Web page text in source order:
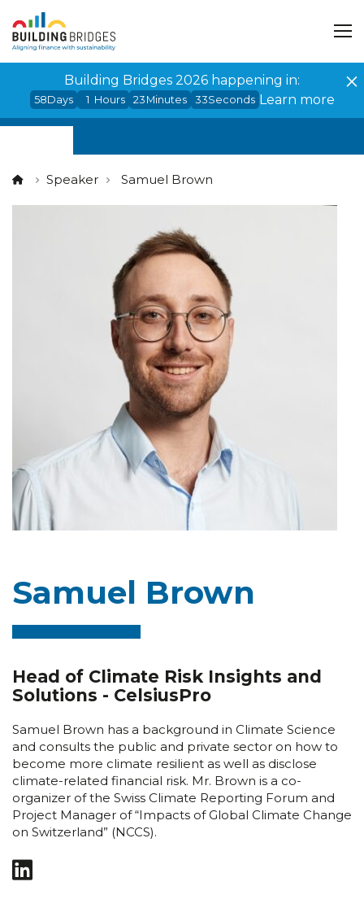
Building Bridges 2026 happening in:
58Days 1 Hours 23 Minutes 33Seconds Learn more
Speaker Samuel Brown
Samuel Brown
Head of Climate Risk Insights and
Solutions - CelsiusPro
Samuel Brown has a background in Climate Science
and consults the public and private sector on how to
become more climate resilient as well as disclose
climate-related financial risk. Mr. Brown is a co-
organizer of the Swiss Climate Reporting Forum and
Project Manager of “Impacts of Global Climate Change
on Switzerland” (NCCS).
Cookies management panel